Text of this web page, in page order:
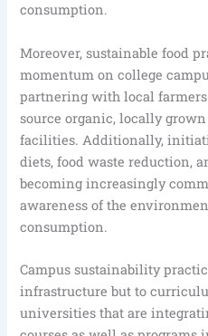
consumption.
Moreover, sustainable food
momentum on college
partnering with local
source organic, locally
facilities. Additionally,
diets, food waste reduction,
becoming increasingly
awareness of the
consumption.
Campus sustainability
infrastructure but to
universities that are